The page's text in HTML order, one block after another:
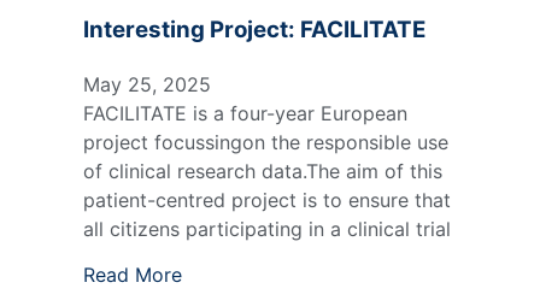
Interesting Project: FACILITATE
May 25, 2025
FACILITATE is a four-year European
project focussingon the responsible use
of clinical research data.The aim of this
patient-centred project is to ensure that
all citizens participating in a clinical trial
Read More